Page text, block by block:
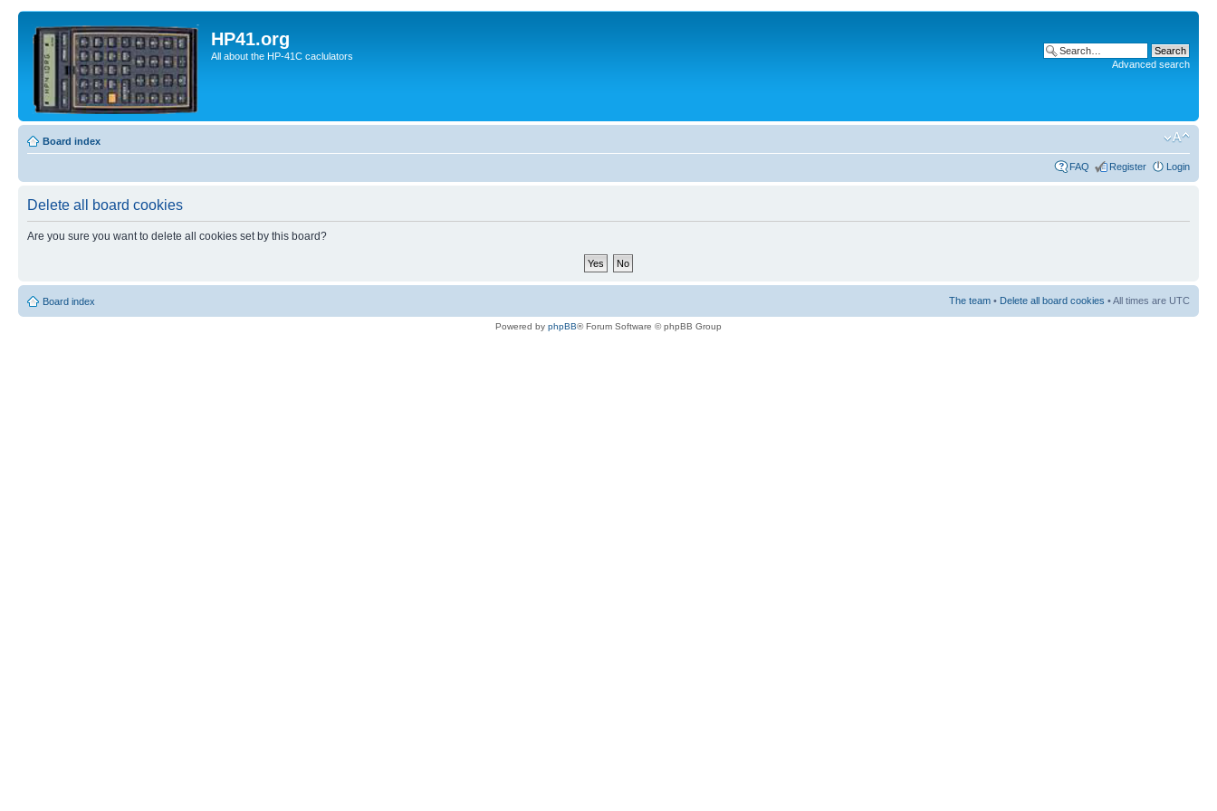
HP41.org
All about the HP-41C caclulators
Advanced search
Board index
FAQ Register Login
Delete all board cookies
Are you sure you want to delete all cookies set by this board?
Board index The team • Delete all board cookies • All times are UTC
Powered by phpBB® Forum Software © phpBB Group